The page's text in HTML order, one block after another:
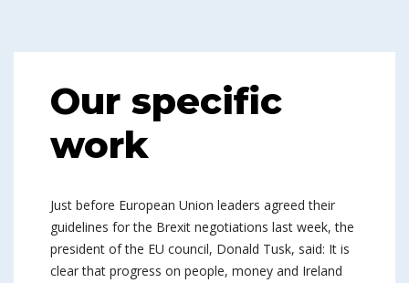
Our specific
work
Just before European Union leaders agreed their
guidelines for the Brexit negotiations last week, the
president of the EU council, Donald Tusk, said: It is
clear that progress on people, money and Ireland